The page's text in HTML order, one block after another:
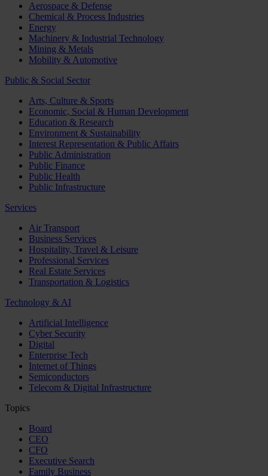
Aerospace & Defense
Chemical & Process Industries
Energy
Machinery & Industrial Technology
Mining & Metals
Mobility & Automotive
Public & Social Sector
Arts, Culture & Sports
Economic, Social & Human Development
Education & Research
Environment & Sustainability
Interest Representation & Public Affairs
Public Administration
Public Finance
Public Health
Public Infrastructure
Services
Air Transport
Business Services
Hospitality, Travel & Leisure
Professional Services
Real Estate Services
Transportation & Logistics
Technology & AI
Artificial Intelligence
Cyber Security
Digital
Enterprise Tech
Internet of Things
Semiconductors
Telecom & Digital Infrastructure
Topics
Board
CEO
CFO
Executive Search
Family Business